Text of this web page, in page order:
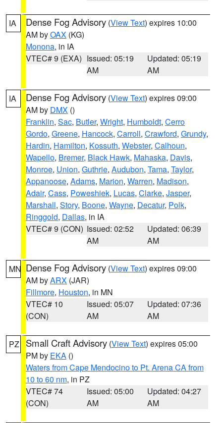
IA Dense Fog Advisory (View Text) expires 10:00
AM byOAX (KG)
Monona, in IA
VTEC# 9 (EXA) Issued: 05:19
AM
Updated: 05:19
AM
IA Dense Fog Advisory (View Text) expires 09:00
AM by DMX ()
Franklin, Sac, Butler, Wright, Humboldt, Cerro
Gordo, Greene, Hancock, Carroll, Crawford, Grundy,
Hardin, Hamilton, Kossuth, Webster, Calhoun,
Wapello, Bremer, Black Hawk, Mahaska, Davis,
Monroe, Union, Guthrie, Audubon, Tama, Taylor,
Appanoose, Adams, Marion, Warren, Madison,
Adair, Cass, Poweshiek, Lucas, Clarke, Jasper,
Marshall, Story, Boone, Wayne, Decatur, Polk,
Ringgold, Dallas, in IA
VTEC# 9 (CON) Issued: 02:52
AM
Updated: 06:39
AM
MN Dense Fog Advisory (View Text) expires 09:00
AM byARX (JAR)
Fillmore, Houston, in MN
VTEC# 10
(CON)
Issued: 05:07
AM
Updated: 07:36
AM
PZ Small Craft Advisory (View Text) expires 05:00
PM by EKA ()
Waters from Cape Mendocino to Pt. Arena CA from
10 to 60 nm, in PZ
VTEC# 74
(CON)
Issued: 05:00
AM
Updated: 04:27
AM